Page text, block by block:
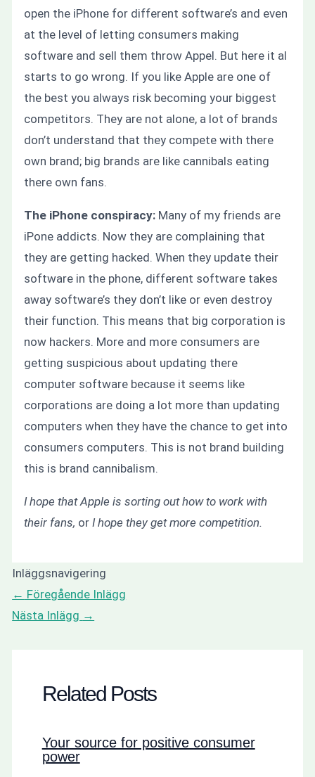
open the iPhone for different software’s and even
at the level of letting consumers making
software and sell them throw Appel. But here it al
starts to go wrong. If you like Apple are one of
the best you always risk becoming your biggest
competitors. They are not alone, a lot of brands
don’t understand that they compete with there
own brand; big brands are like cannibals eating
there own fans.
The iPhone conspiracy: Many of my friends are
iPone addicts. Now they are complaining that
they are getting hacked. When they update their
software in the phone, different software takes
away software’s they don’t like or even destroy
their function. This means that big corporation is
now hackers. More and more consumers are
getting suspicious about updating there
computer software because it seems like
corporations are doing a lot more than updating
computers when they have the chance to get into
consumers computers. This is not brand building
this is brand cannibalism.
I hope that Apple is sorting out how to work with
their fans, orI hope they get more competition.
Inläggsnavigering
← Föregående Inlägg
Nästa Inlägg →
Related Posts
Your source for positive consumer
power